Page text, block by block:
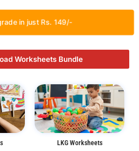
in just Rs. 149/-
Worksheets Bundle
LKG Worksheets